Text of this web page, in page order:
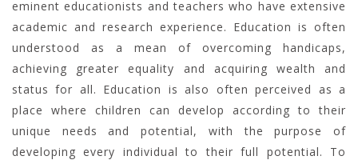
eminent educationists and teachers who have extensive
academic and research experience. Education is often
understood as a mean of overcoming handicaps,
achieving greater equality and acquiring wealth and
status for all. Education is also often perceived as a
place where children can develop according to their
unique needs and potential, with the purpose of
developing every individual to their full potential. To